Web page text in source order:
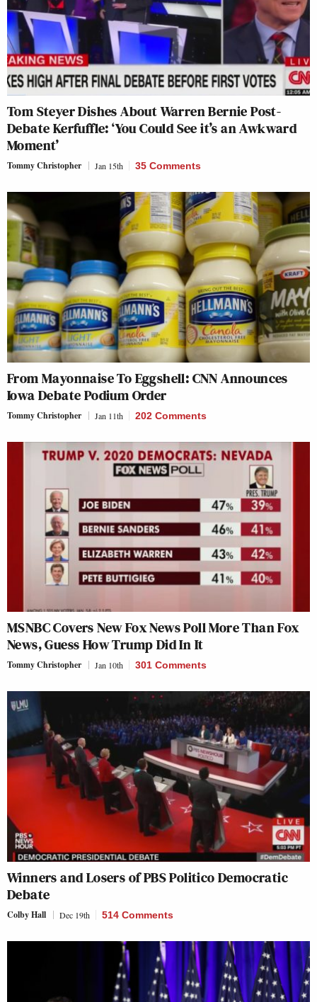
Tom Steyer Dishes About Warren Bernie Post-
Debate Kerfuffle: ‘You Could See it’s an Awkward
Moment’
Tommy Christopher Jan 15th 35 Comments
From Mayonnaise To Eggshell: CNN Announces
Iowa Debate Podium Order
Tommy Christopher Jan 11th 202 Comments
MSNBC Covers New Fox News Poll More Than Fox
News, Guess How Trump Did In It
Tommy Christopher Jan 10th 301 Comments
Winners and Losers of PBS Politico Democratic
Debate
Colby Hall Dec 19th 514 Comments